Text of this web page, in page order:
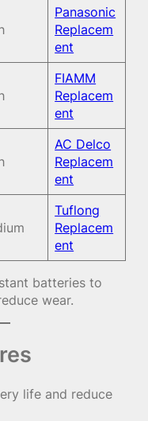
Panasonic
Replacem
ent
FIAMM
Replacem
ent
AC Delco
Replacem
ent
Tuflong
Replacem
ent
batteries to
wear.
life and reduce